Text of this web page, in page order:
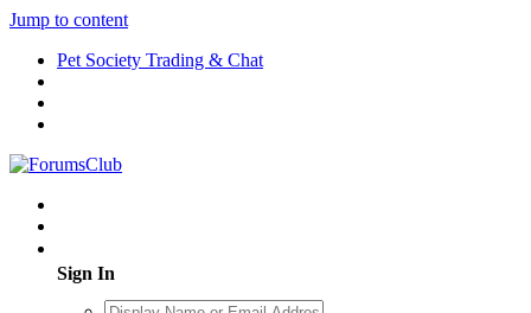
Jump to content
Pet Society Trading & Chat
Sign In